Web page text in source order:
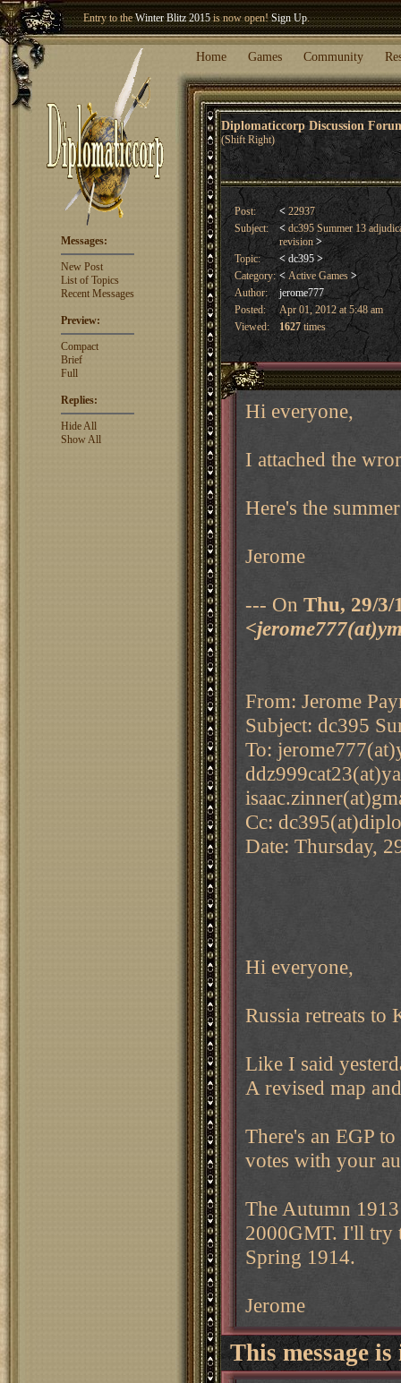
Welcome our newest memberWoland!
Home Games Community
Diplomaticcorp Discussion
(Shift Right)
Messages:
New Post
List of Topics
Recent Messages
Preview:
Compact
Brief
Full
Replies:
Hide All
Show All
Post: < 22937
Subject:
< dc395 Summer 13
revision>
Topic:
< dc395 >
Category: < Active Games >
Author:
jerome777
Posted:
Apr 01, 2012 at 5:48 am
Viewed:
1627 times
Hi everyone,
I attached the
Here's the
Jerome
--- On Thu, 29/3/
From: Jerome
Subject: dc395
To:
Cc:
Date: Thursday,
Hi everyone,
Russia retreats to
Like I said
A revised map
There's an EGP
votes with your
The Autumn
2000GMT. I'll try
Spring 1914.
Jerome
This message